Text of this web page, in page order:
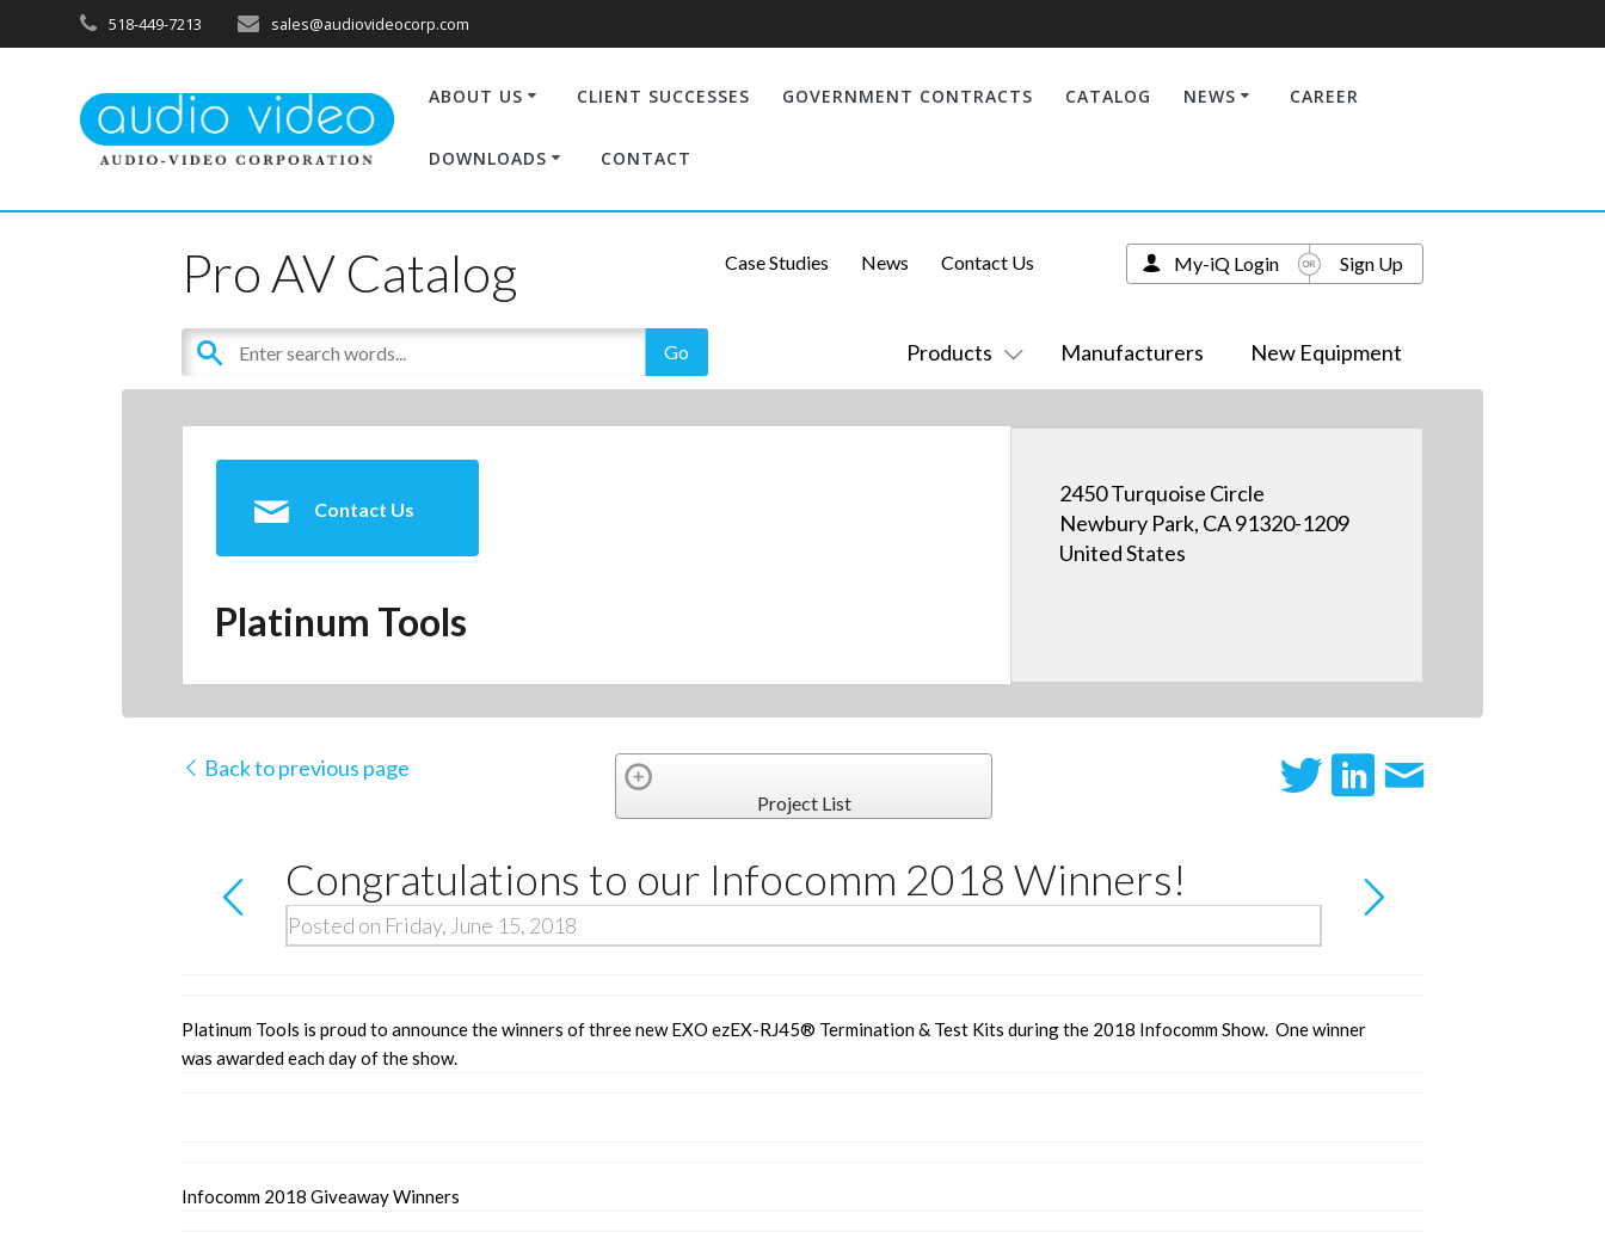
518-449-7213 sales@audiovideocorp.com
ABOUT US CLIENT SUCCESSES GOVERNMENT CONTRACTS CATALOG NEWS CAREER
DOWNLOADS CONTACT
Pro AV Catalog
Products Manufacturers New Equipment
Case Studies News Contact Us My-iQ Login Sign Up
Contact Us
Platinum Tools
2450 Turquoise Circle
Newbury Park, CA 91320-1209
United States
Back to previous page
Project List
Congratulations to our Infocomm 2018 Winners!
Posted on Friday, June 15, 2018
Platinum Tools is proud to announce the winners of three newEXO ezEX-RJ45® Termination & Test Kits during the 2018 Infocomm Show. One winner
was awarded each day of the show.
Infocomm 2018 Giveaway Winners